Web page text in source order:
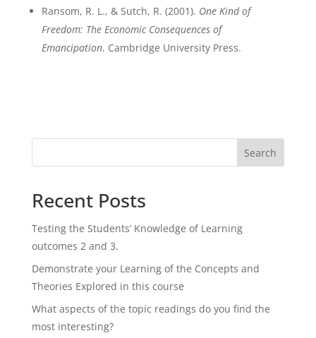
Ransom, R. L., & Sutch, R. (2001). One Kind of
Freedom: The Economic Consequences of
Emancipation. Cambridge University Press.
Search
Recent Posts
Testing the Students’ Knowledge of Learning
outcomes 2 and 3.
Demonstrate your Learning of the Concepts and
Theories Explored in this course
What aspects of the topic readings do you find the
most interesting?